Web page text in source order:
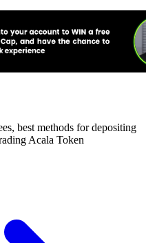
best methods for depositing
Acala Token